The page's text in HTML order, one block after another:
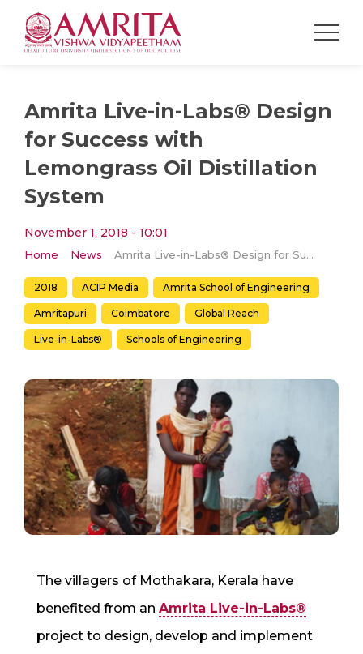
Amrita Live-in-Labs® Design
for Success with
Lemongrass Oil Distillation
System
November 1, 2018 - 10:01
Home News Amrita Live-in-Labs® Design for Success with Lemongrass Oil Distillation System
2018 ACIP Media Amrita School of Engineering
Amritapuri Coimbatore Global Reach
Live-in-Labs® Schools of Engineering
The villagers of Mothakara, Kerala have
benefited from an Amrita Live-in-Labs®
project to design, develop and implement